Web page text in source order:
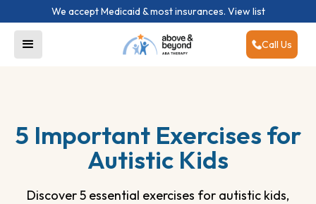
We accept Medicaid & most insurances. View list
Call Us
5 Important Exercises for
Autistic Kids
Discover 5 essential exercises for autistic kids,